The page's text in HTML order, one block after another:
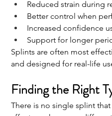
Reduced strain during
Better control when
Increased confidence
Support for longer
Splints are often most
and designed for real-life
Finding the Right
There is no single splint